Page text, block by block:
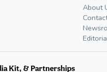
About
Kit, & Partnerships